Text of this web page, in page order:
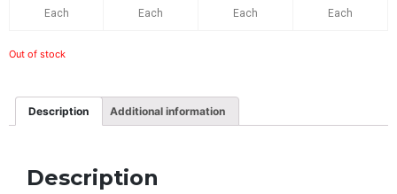
Each Each Each Each
Out of stock
Description Additional information
Description